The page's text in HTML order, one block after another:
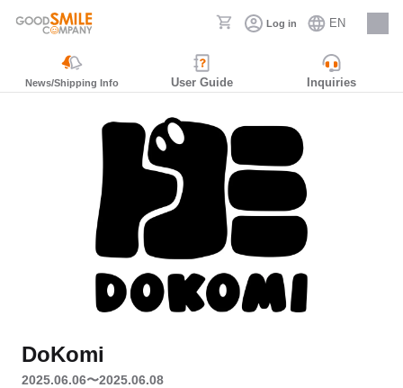
Log in EN
Careers
News/Shipping Info User Guide Inquiries
DoKomi
2025.06.06〜2025.06.08